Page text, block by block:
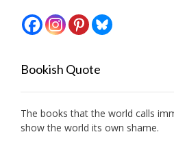
Bookish Quote
The books that the world calls
show the world its own shame.